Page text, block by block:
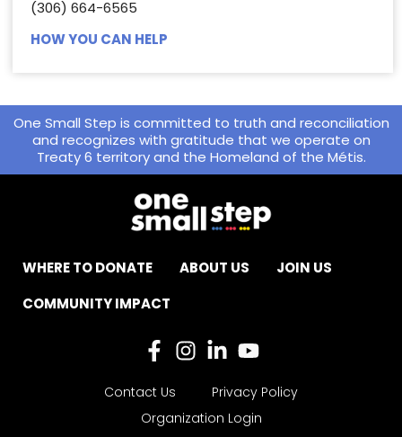
(306) 664-6565
HOW YOU CAN HELP
One Small Step is committed to truth and reconciliation
and recognizes with gratitude that we operate on
Treaty 6 territory and the Homeland of the Métis.
WHERE TO DONATE ABOUT US
JOIN US
COMMUNITY IMPACT
Contact Us
Privacy Policy
Organization Login